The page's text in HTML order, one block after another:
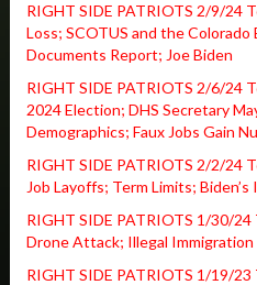
RIGHT SIDE PATRIOTS 2/9/24
Loss; SCOTUS and the Colorado
Documents Report; Joe Biden
RIGHT SIDE PATRIOTS 2/6/24
2024 Election; DHS Secretary
Demographics; Faux Jobs Gain
RIGHT SIDE PATRIOTS 2/2/24
Job Layoffs; Term Limits;
RIGHT SIDE PATRIOTS 1/30/
Drone Attack; Illegal Immigration
RIGHT SIDE PATRIOTS 1/19/